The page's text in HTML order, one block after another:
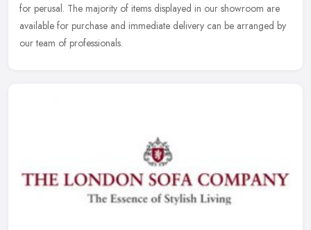
for perusal. The majority of items displayed in our showroom are
available for purchase and immediate delivery can be arranged by
our team of professionals.